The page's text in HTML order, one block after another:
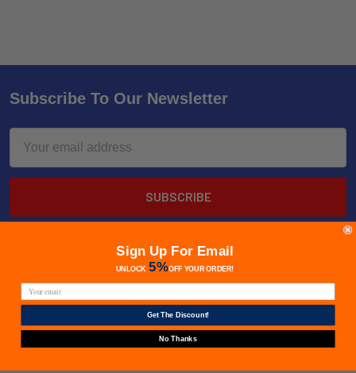
Subscribe To Our Newsletter
Address
Sign Up For Email
UNLOCK 5%OFFYOUR ORDER!
Get The Discount!
No Thanks